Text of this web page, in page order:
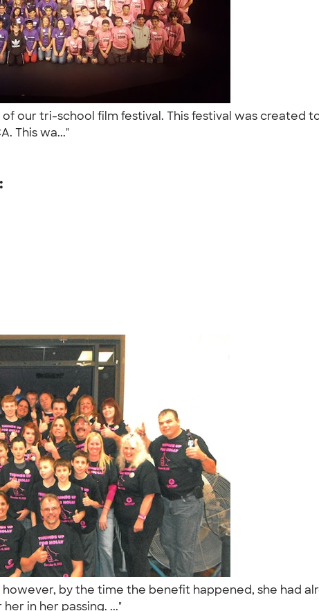
of our tri-school film festival. This festival was
This wa..."
by the time the benefit happened, she had
in her passing. ..."